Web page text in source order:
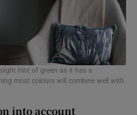
hint of green as it has a
most colours will combine well with
into account